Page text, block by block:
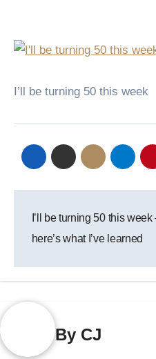
I’ll be turning 50 this week
navigation
I’ll be turning 50 this week
here’s what I’ve learned
By CJ